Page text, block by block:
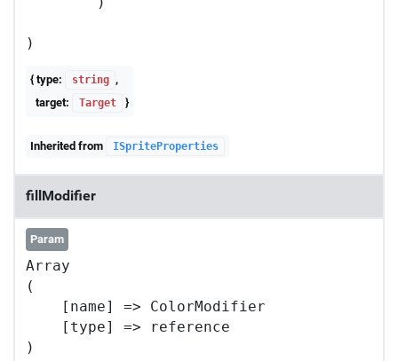
{ type: string ,
target:
Target }
Inherited from ISpriteProperties
fillModifier
Param
Array
(
    [name] => ColorModifier
    [type] => reference